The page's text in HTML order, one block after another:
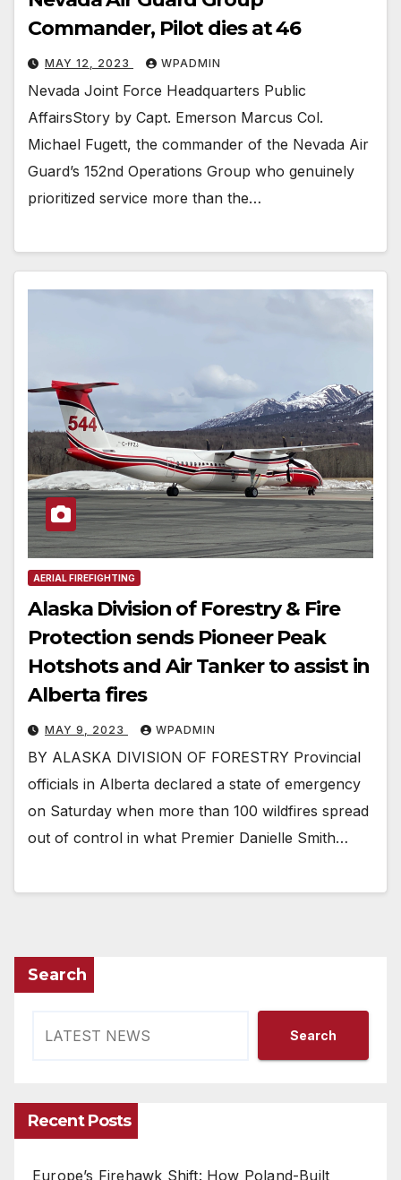
Commander, Pilot dies at 46
MAY 12, 2023 WPADMIN
Nevada Joint Force Headquarters Public
AffairsStory by Capt. Emerson Marcus Col.
Michael Fugett, the commander of the Nevada Air
Guard’s 152nd Operations Group who genuinely
prioritized service more than the…
AERIAL FIREFIGHTING
Alaska Division of Forestry & Fire
Protection sends Pioneer Peak
Hotshots and Air Tanker to assist in
Alberta fires
MAY 9, 2023 WPADMIN
BY ALASKA DIVISION OF FORESTRY Provincial
officials in Alberta declared a state of emergency
on Saturday when more than 100 wildfires spread
out of control in what Premier Danielle Smith…
Search
Search
Recent Posts
Europe’s Firehawk Shift: How Poland-Built